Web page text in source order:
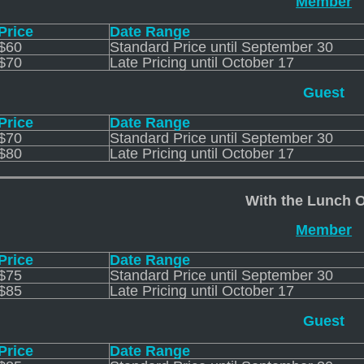
Date Range
Standard Price until September 30
Late Pricing until October 17
Guest
Date Range
Standard Price until September 30
Late Pricing until October 17
With the Lunch
Member
Date Range
Standard Price until September 30
Late Pricing until October 17
Guest
Date Range